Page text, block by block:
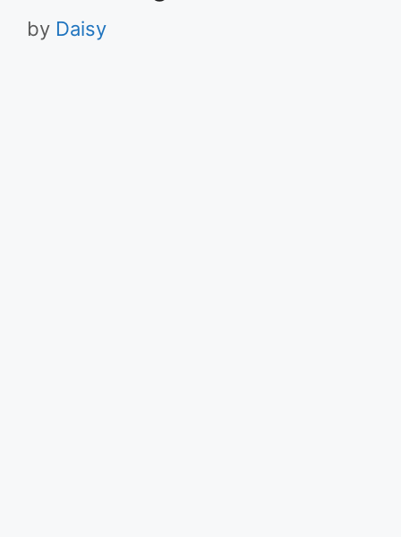
by Daisy